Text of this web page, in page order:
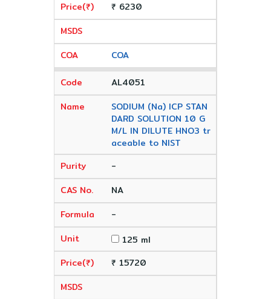
₹ 6230
COA
AL4051
SODIUM (Na) ICP STAN
DARD SOLUTION 10 G
M/L IN DILUTE HNO3 tr
aceable to NIST
-
NA
-
125 ml
₹ 15720